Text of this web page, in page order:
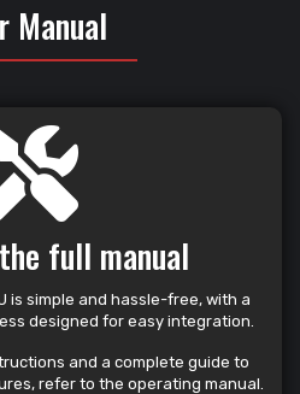
Manual
full manual
is simple and hassle-free, with a
designed for easy integration.
and a complete guide to
refer to the operating manual.